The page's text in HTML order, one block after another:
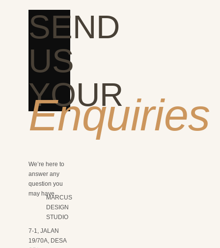
SEND
US
YOUR
Enquiries
We’re here to
answer any
question you
may have.
MARCUS
DESIGN
STUDIO
7-1, JALAN
19/70A, DESA